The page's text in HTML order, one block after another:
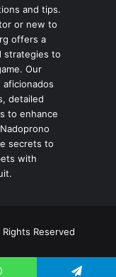
and tips.
or new to
offers a
strategies to
Our
detailed
to enhance
secrets to
with
Reserved